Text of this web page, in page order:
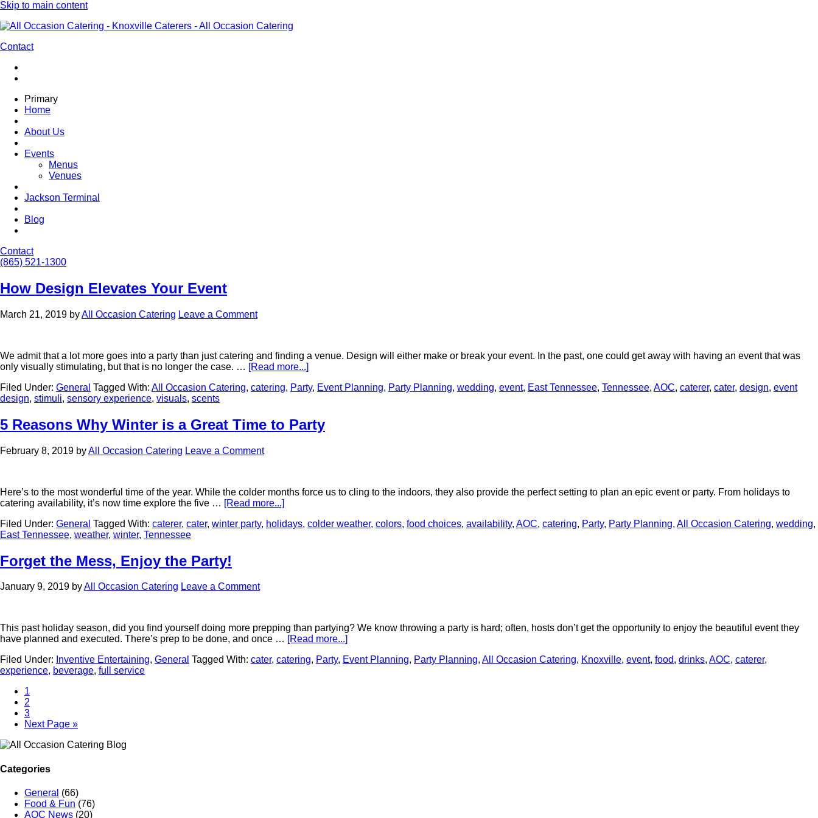
Skip to main content
Contact
Primary
Home
About Us
Events
Menus
Venues
Jackson Terminal
Blog
Contact
(865) 521-1300
How Design Elevates Your Event
March 21, 2019 byAll Occasion Catering Leave a Comment
We admit that a lot more goes into a party than just catering and finding a venue. Design will either make or break your event. In the past, one could get away with having an event that was
only visually stimulating, but that is no longer the case. … [Read more...]
Filed Under: General Tagged With: All Occasion Catering, catering, Party, Event Planning, Party Planning, wedding, event, East Tennessee, Tennessee, AOC, caterer, cater, design, event
design, stimuli, sensory experience, visuals, scents
5 Reasons Why Winter is a Great Time to Party
February 8, 2019 byAll Occasion Catering Leave a Comment
Here’s to the most wonderful time of the year. While the colder months force us to cling to the indoors, they also provide the perfect setting to plan an epic event or party. From holidays to
catering availability, it’s now time explore the five … [Read more...]
Filed Under: General Tagged With: caterer, cater, winter party, holidays, colder weather, colors, food choices, availability, AOC, catering, Party, Party Planning, All Occasion Catering, wedding,
East Tennessee, weather, winter, Tennessee
Forget the Mess, Enjoy the Party!
January 9, 2019 byAll Occasion Catering Leave a Comment
This past holiday season, did you find yourself doing more prepping than partying? We know throwing a party is hard; often, hosts don’t get the opportunity to enjoy the beautiful event they
have planned and executed. There’s prep to be done, and once … [Read more...]
Filed Under: Inventive Entertaining, General Tagged With: cater, catering, Party, Event Planning, Party Planning, All Occasion Catering, Knoxville, event, food, drinks, AOC, caterer,
experience, beverage, full service
1
2
3
Next Page »
Categories
General (66)
Food & Fun (76)
AOC News (20)